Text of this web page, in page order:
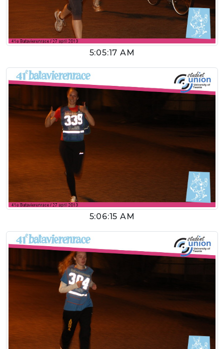
5:05:17 AM
5:06:15 AM